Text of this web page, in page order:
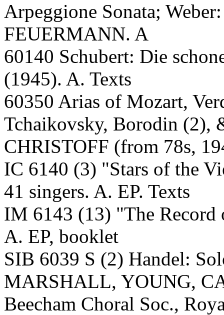
Arpeggione Sonata;
FEUERMANN. A
60140 Schubert: Die
(1945). A. Texts
60350 Arias of Mozart,
Tchaikovsky, Borodin (2),
CHRISTOFF (from 78s,
IC 6140 (3) "Stars of the
41 singers. A. EP. Texts
IM 6143 (13) "The
A. EP, booklet
SIB 6039 S (2) Handel:
MARSHALL, YOUNG,
Beecham Choral Soc.,